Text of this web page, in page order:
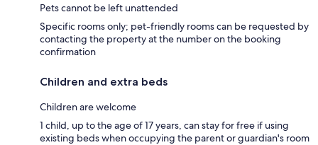
Pets cannot be left unattended
Specific rooms only; pet-friendly rooms can be requested by
contacting the property at the number on the booking
confirmation
Children and extra beds
Children are welcome
1 child, up to the age of 17 years, can stay for free if using
existing beds when occupying the parent or guardian's room